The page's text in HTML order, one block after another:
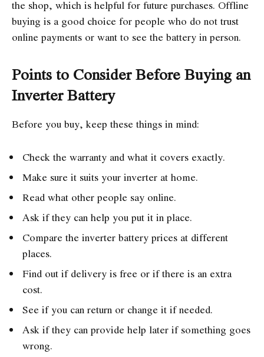
the shop, which is helpful for future purchases. Offline
buying is a good choice for people who do not trust
online payments or want to see the battery in person.
Points to Consider Before Buying an
Inverter Battery
Before you buy, keep these things in mind:
Check the warranty and what it covers exactly.
Make sure it suits your inverter at home.
Read what other people say online.
Ask if they can help you put it in place.
Compare the inverter battery prices at different
places.
Find out if delivery is free or if there is an extra
cost.
See if you can return or change it if needed.
Ask if they can provide help later if something goes
wrong.